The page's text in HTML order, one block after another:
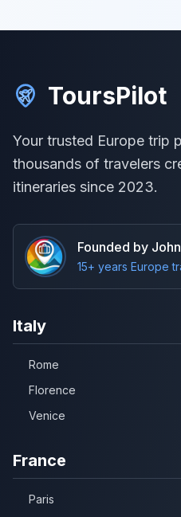
ToursPilot
Your trusted Europe trip
thousands of travelers
itineraries since 2023.
Founded by
15+ years Europe
Italy
Rome
Florence
Venice
France
Paris